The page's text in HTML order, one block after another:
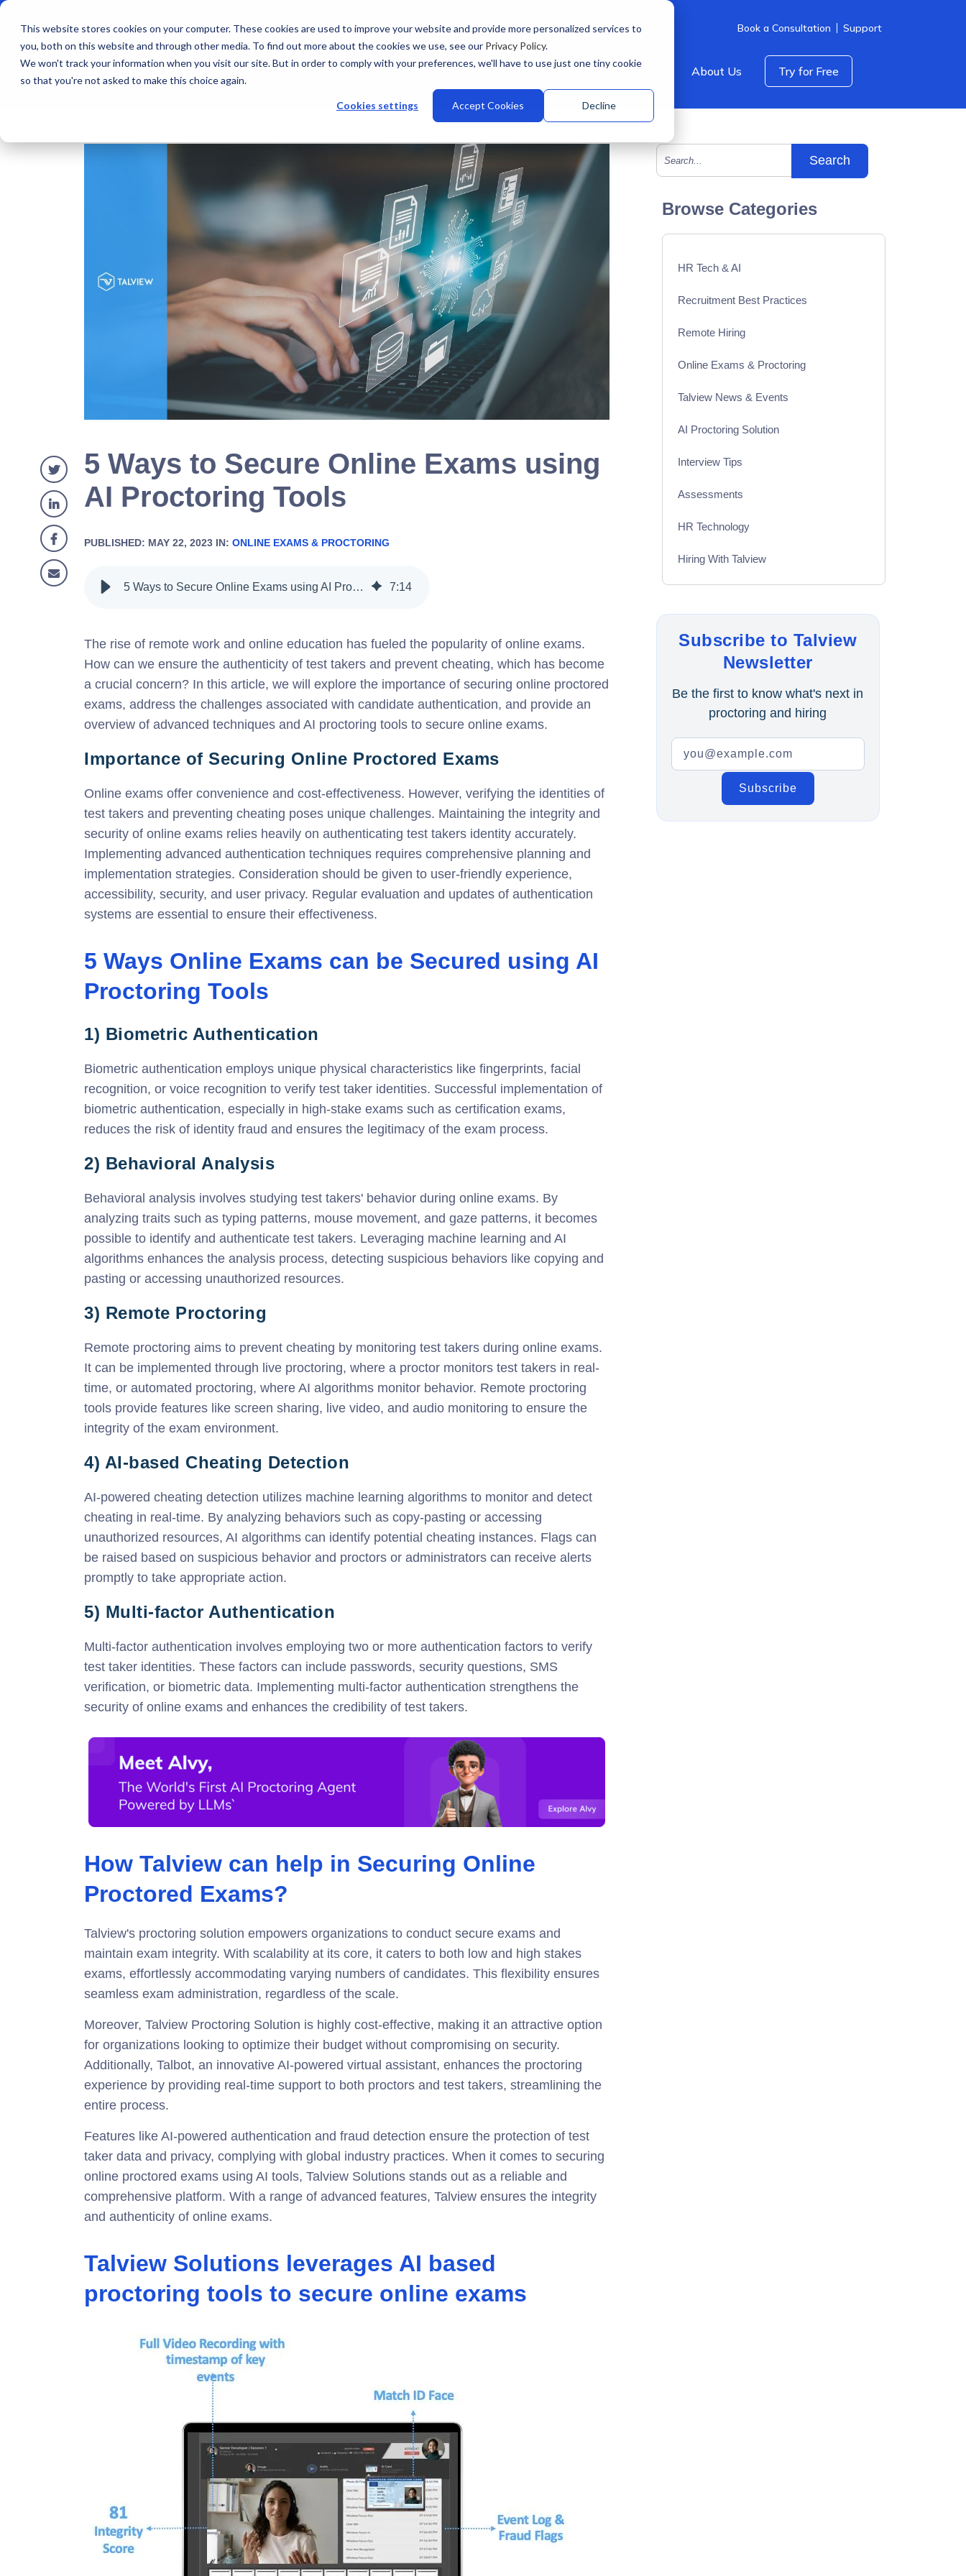
This website stores cookies on your computer. These cookies are used to improve your website and provide more personalized services to
you, both on this website and through other media. To find out more about the cookies we use, see our Privacy Policy.
We won't track your information when you visit our site. But in order to comply with your preferences, we'll have to use just one tiny cookie
so that you're not asked to make this choice again.
Cookies settings Accept Cookies Decline
Book a Consultation Support
Products Industries Why Talview Integrations Customers Pricing About Us Try for Free
5 Ways to Secure Online Exams using
AI Proctoring Tools
PUBLISHED: MAY 22, 2023 IN: ONLINE EXAMS & PROCTORING
5 Ways to Secure Online Exams using AI Proctoring Tools 7:14
The rise of remote work and online education has fueled the popularity of online exams.
How can we ensure the authenticity of test takers and prevent cheating, which has become
a crucial concern? In this article, we will explore the importance of securing online proctored
exams, address the challenges associated with candidate authentication, and provide an
overview of advanced techniques and AI proctoring tools to secure online exams.
Importance of Securing Online Proctored Exams
Online exams offer convenience and cost-effectiveness. However, verifying the identities of
test takers and preventing cheating poses unique challenges. Maintaining the integrity and
security of online exams relies heavily on authenticating test takers identity accurately.
Implementing advanced authentication techniques requires comprehensive planning and
implementation strategies. Consideration should be given to user-friendly experience,
accessibility, security, and user privacy. Regular evaluation and updates of authentication
systems are essential to ensure their effectiveness.
5 Ways Online Exams can be Secured using AI
Proctoring Tools
1) Biometric Authentication
Biometric authentication employs unique physical characteristics like fingerprints, facial
recognition, or voice recognition to verify test taker identities. Successful implementation of
biometric authentication, especially in high-stake exams such as certification exams,
reduces the risk of identity fraud and ensures the legitimacy of the exam process.
2) Behavioral Analysis
Behavioral analysis involves studying test takers' behavior during online exams. By
analyzing traits such as typing patterns, mouse movement, and gaze patterns, it becomes
possible to identify and authenticate test takers. Leveraging machine learning and AI
algorithms enhances the analysis process, detecting suspicious behaviors like copying and
pasting or accessing unauthorized resources.
3) Remote Proctoring
Remote proctoring aims to prevent cheating by monitoring test takers during online exams.
It can be implemented through live proctoring, where a proctor monitors test takers in real-
time, or automated proctoring, where AI algorithms monitor behavior. Remote proctoring
tools provide features like screen sharing, live video, and audio monitoring to ensure the
integrity of the exam environment.
4) AI-based Cheating Detection
AI-powered cheating detection utilizes machine learning algorithms to monitor and detect
cheating in real-time. By analyzing behaviors such as copy-pasting or accessing
unauthorized resources, AI algorithms can identify potential cheating instances. Flags can
be raised based on suspicious behavior and proctors or administrators can receive alerts
promptly to take appropriate action.
5) Multi-factor Authentication
Multi-factor authentication involves employing two or more authentication factors to verify
test taker identities. These factors can include passwords, security questions, SMS
verification, or biometric data. Implementing multi-factor authentication strengthens the
security of online exams and enhances the credibility of test takers.
How Talview can help in Securing Online
Proctored Exams?
Talview's proctoring solution empowers organizations to conduct secure exams and
maintain exam integrity. With scalability at its core, it caters to both low and high stakes
exams, effortlessly accommodating varying numbers of candidates. This flexibility ensures
seamless exam administration, regardless of the scale.
Moreover, Talview Proctoring Solution is highly cost-effective, making it an attractive option
for organizations looking to optimize their budget without compromising on security.
Additionally, Talbot, an innovative AI-powered virtual assistant, enhances the proctoring
experience by providing real-time support to both proctors and test takers, streamlining the
entire process.
Features like AI-powered authentication and fraud detection ensure the protection of test
taker data and privacy, complying with global industry practices. When it comes to securing
online proctored exams using AI tools, Talview Solutions stands out as a reliable and
comprehensive platform. With a range of advanced features, Talview ensures the integrity
and authenticity of online exams.
Talview Solutions leverages AI based
proctoring tools to secure online exams
This is a search field with an auto-suggest feature
Browse Categories
HR Tech & AI
Recruitment Best Practices
Remote Hiring
Online Exams & Proctoring
Talview News & Events
AI Proctoring Solution
Interview Tips
Assessments
HR Technology
Hiring With Talview
Online Interview
Recruitment Automation
Education
Campus Recruitment
Data-Driven Hiring
Subscribe to Talview
Newsletter
Be the first to know what's next in
proctoring and hiring